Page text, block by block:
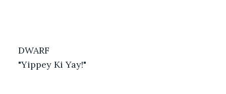
DWARF
"Yippey Ki Yay!"